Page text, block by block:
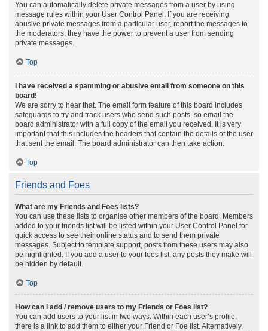
You can automatically delete private messages from a user by using
message rules within your User Control Panel. If you are receiving
abusive private messages from a particular user, report the messages to
the moderators; they have the power to prevent a user from sending
private messages.
Top
I have received a spamming or abusive email from someone on this
board!
We are sorry to hear that. The email form feature of this board includes
safeguards to try and track users who send such posts, so email the
board administrator with a full copy of the email you received. It is very
important that this includes the headers that contain the details of the user
that sent the email. The board administrator can then take action.
Top
Friends and Foes
What are my Friends and Foes lists?
You can use these lists to organise other members of the board. Members
added to your friends list will be listed within your User Control Panel for
quick access to see their online status and to send them private
messages. Subject to template support, posts from these users may also
be highlighted. If you add a user to your foes list, any posts they make will
be hidden by default.
Top
How can I add / remove users to my Friends or Foes list?
You can add users to your list in two ways. Within each user’s profile,
there is a link to add them to either your Friend or Foe list. Alternatively,